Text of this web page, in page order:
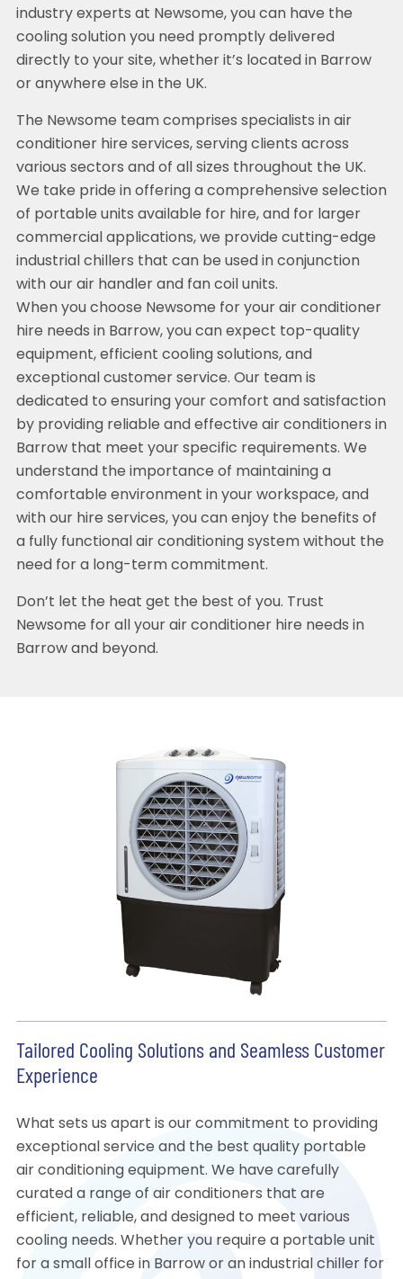
industry experts at Newsome, you can have the
cooling solution you need promptly delivered
directly to your site, whether it’s located in Barrow
or anywhere else in the UK.
The Newsome team comprises specialists in air
conditioner hire services, serving clients across
various sectors and of all sizes throughout the UK.
We take pride in offering a comprehensive selection
of portable units available for hire, and for larger
commercial applications, we provide cutting-edge
industrial chillers that can be used in conjunction
with our air handler and fan coil units.
When you choose Newsome for your air conditioner
hire needs in Barrow, you can expect top-quality
equipment, efficient cooling solutions, and
exceptional customer service. Our team is
dedicated to ensuring your comfort and satisfaction
by providing reliable and effective air conditioners in
Barrow that meet your specific requirements. We
understand the importance of maintaining a
comfortable environment in your workspace, and
with our hire services, you can enjoy the benefits of
a fully functional air conditioning system without the
need for a long-term commitment.
Don’t let the heat get the best of you. Trust
Newsome for all your air conditioner hire needs in
Barrow and beyond.
Tailored Cooling Solutions and Seamless Customer
Experience
What sets us apart is our commitment to providing
exceptional service and the best quality portable
air conditioning equipment. We have carefully
curated a range of air conditioners that are
efficient, reliable, and designed to meet various
cooling needs. Whether you require a portable unit
for a small office in Barrow or an industrial chiller for